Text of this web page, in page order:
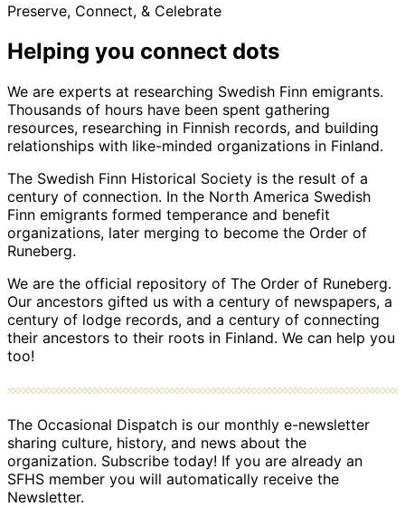
Preserve, Connect, & Celebrate
Helping you connect dots
We are experts at researching Swedish Finn emigrants.
Thousands of hours have been spent gathering
resources, researching in Finnish records, and building
relationships with like-minded organizations in Finland.
The Swedish Finn Historical Society is the result of a
century of connection. In the North America Swedish
Finn emigrants formed temperance and benefit
organizations, later merging to become the Order of
Runeberg.
We are the official repository of The Order of Runeberg.
Our ancestors gifted us with a century of newspapers, a
century of lodge records, and a century of connecting
their ancestors to their roots in Finland. We can help you
too!
The Occasional Dispatch is our monthly e-newsletter
sharing culture, history, and news about the
organization. Subscribe today! If you are already an
SFHS member you will automatically receive the
Newsletter.